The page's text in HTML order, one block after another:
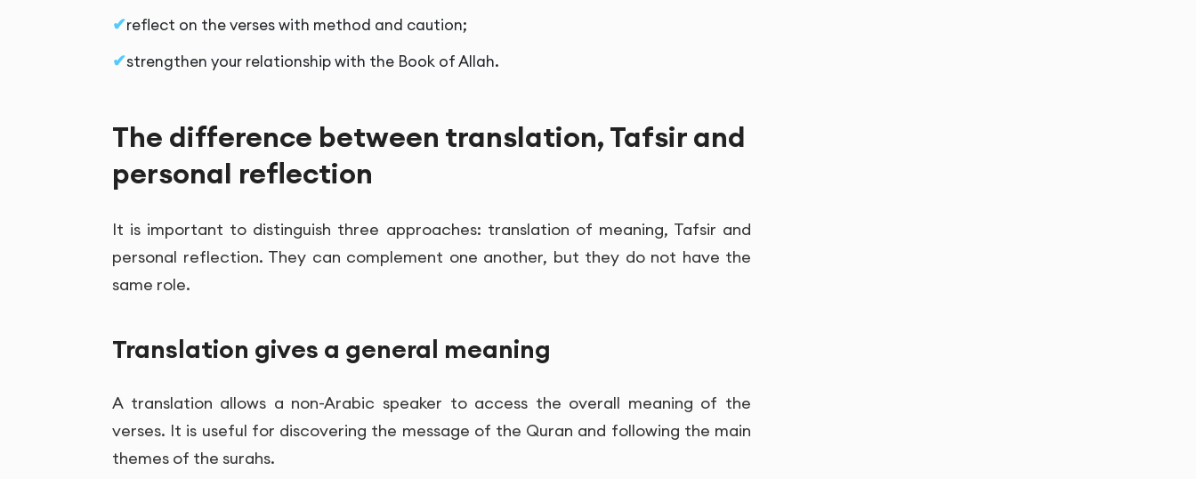
reflect on the verses with method and caution;
strengthen your relationship with the Book of Allah.
The difference between translation, Tafsir and
personal reflection
It is important to distinguish three approaches: translation of meaning, Tafsir and
personal reflection. They can complement one another, but they do not have the
same role.
Translation gives a general meaning
A translation allows a non-Arabic speaker to access the overall meaning of the
verses. It is useful for discovering the message of the Quran and following the main
themes of the surahs.